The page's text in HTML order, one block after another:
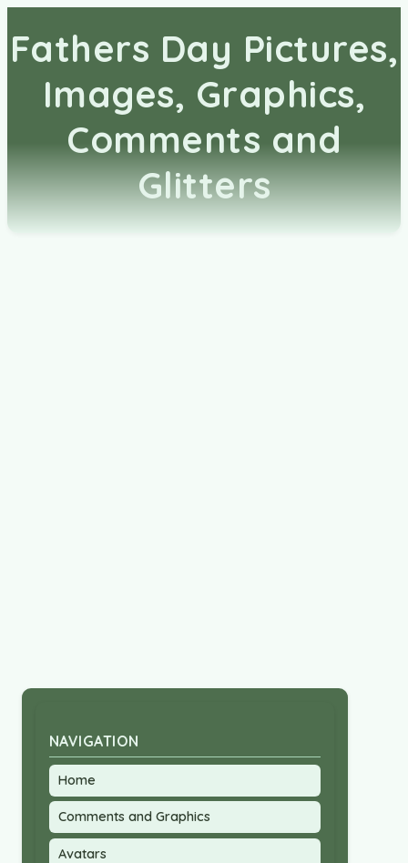
Fathers Day Pictures,
Images, Graphics,
Comments and
Glitters
NAVIGATION
Home
Comments and Graphics
Avatars